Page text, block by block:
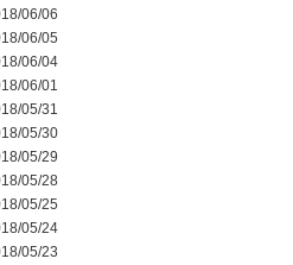
06/06
06/05
06/04
06/01
05/31
05/30
05/29
05/28
05/25
05/24
05/23